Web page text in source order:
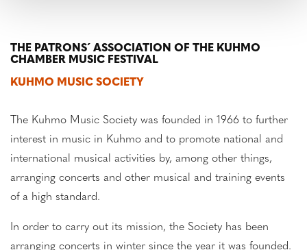
THE PATRONS´ ASSOCIATION OF THE KUHMO
CHAMBER MUSIC FESTIVAL
KUHMO MUSIC SOCIETY
The Kuhmo Music Society was founded in 1966 to further
interest in music in Kuhmo and to promote national and
international musical activities by, among other things,
arranging concerts and other musical and training events
of a high standard.
In order to carry out its mission, the Society has been
arranging concerts in winter since the year it was founded.